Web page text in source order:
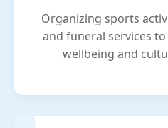
Organizing sports
and funeral services
wellbeing and